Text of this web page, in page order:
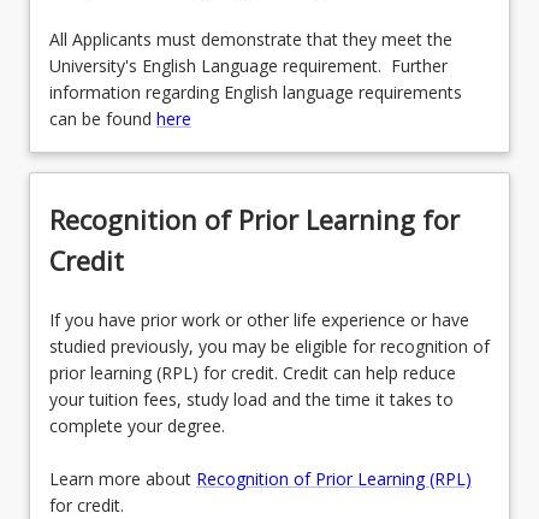
All Applicants must demonstrate that they meet the
University's English Language requirement. Further
information regarding English language requirements
can be found here
Recognition of Prior Learning for
Credit
If you have prior work or other life experience or have
studied previously, you may be eligible for recognition of
prior learning (RPL) for credit. Credit can help reduce
your tuition fees, study load and the time it takes to
complete your degree.
Learn more about Recognition of Prior Learning (RPL)
for credit.